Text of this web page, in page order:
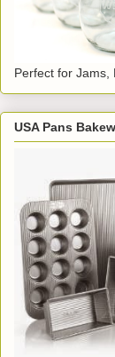
Perfect for Jams,
USA Pans